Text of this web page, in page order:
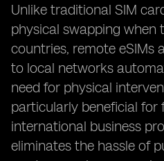
Unlike traditional SIM
physical swapping
countries, remote eSIMs
to local networks
need for physical
particularly beneficial for
international business
eliminates the hassle of